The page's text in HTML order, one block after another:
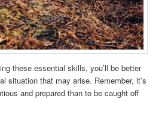
these essential skills, you’ll be better
situation that may arise. Remember, it’s
and prepared than to be caught off